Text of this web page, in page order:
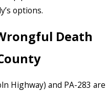
options.
Death
Highway) and PA-283 are